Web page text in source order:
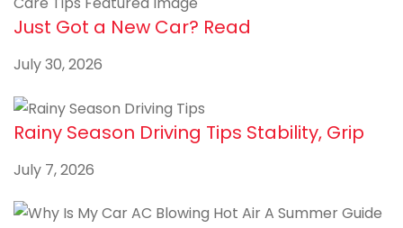
Just Got a New Car? Read
July 30, 2026
Rainy Season Driving Tips Stability, Grip
July 7, 2026